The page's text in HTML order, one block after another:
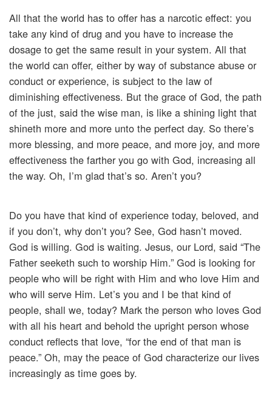
All that the world has to offer has a narcotic effect: you
take any kind of drug and you have to increase the
dosage to get the same result in your system. All that
the world can offer, either by way of substance abuse or
conduct or experience, is subject to the law of
diminishing effectiveness. But the grace of God, the path
of the just, said the wise man, is like a shining light that
shineth more and more unto the perfect day. So there’s
more blessing, and more peace, and more joy, and more
effectiveness the farther you go with God, increasing all
the way. Oh, I’m glad that’s so. Aren’t you?
Do you have that kind of experience today, beloved, and
if you don’t, why don’t you? See, God hasn’t moved.
God is willing. God is waiting. Jesus, our Lord, said “The
Father seeketh such to worship Him.” God is looking for
people who will be right with Him and who love Him and
who will serve Him. Let’s you and I be that kind of
people, shall we, today? Mark the person who loves God
with all his heart and behold the upright person whose
conduct reflects that love, “for the end of that man is
peace.” Oh, may the peace of God characterize our lives
increasingly as time goes by.